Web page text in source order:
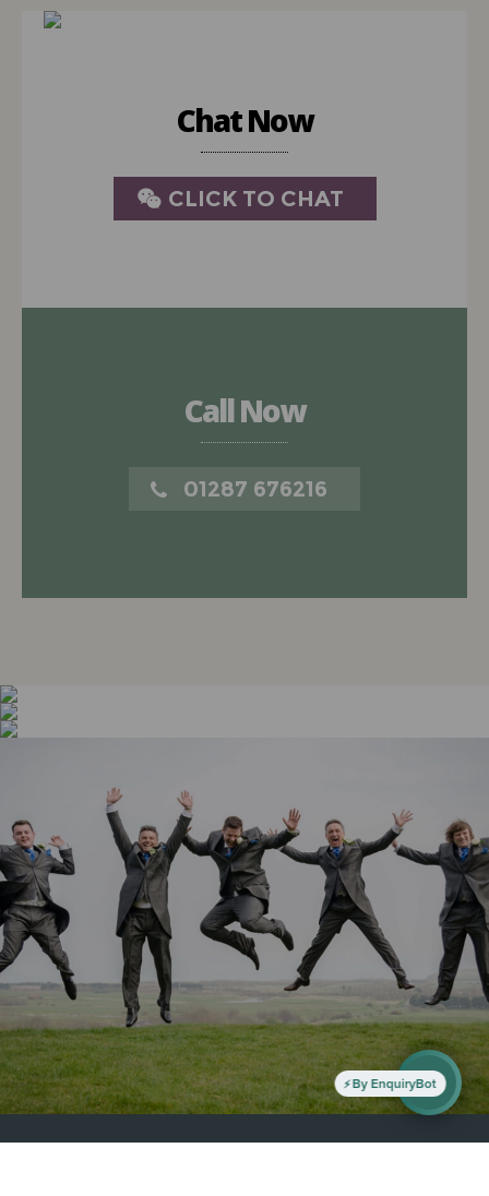
Chat Now
CLICK TO CHAT
Call Now
01287 676216
By EnquiryBot